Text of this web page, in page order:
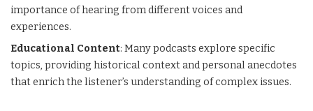
importance of hearing from different voices and
experiences.
Educational Content: Many podcasts explore specific
topics, providing historical context and personal anecdotes
that enrich the listener’s understanding of complex issues.